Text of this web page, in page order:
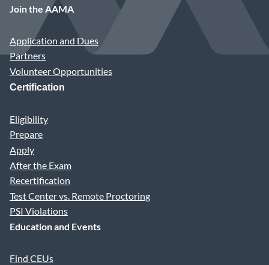
Join the AAMA
Application and Dues
Partners
Volunteer Opportunities
Certification
Eligibility
Prepare
Apply
After the Exam
Recertification
Test Center vs. Remote Proctoring
PSI Violations
Education and Events
Find CEUs